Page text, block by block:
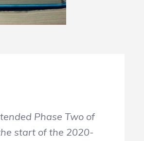
Phase Two of
start of the 2020-